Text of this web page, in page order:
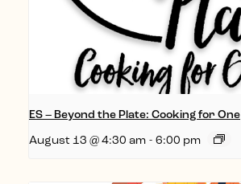
ES – Beyond the Plate: Cooking for One
August 13 @ 4:30 am - 6:00 pm